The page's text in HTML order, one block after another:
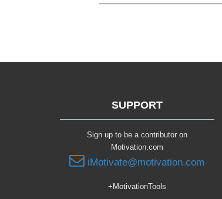
SUPPORT
Sign up to be a contributor on
Motivation.com
iMotivate@motivation.com
+MotivationTools